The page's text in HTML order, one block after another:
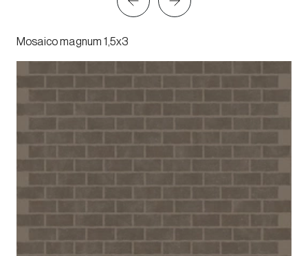
Mosaico magnum 1,5x3